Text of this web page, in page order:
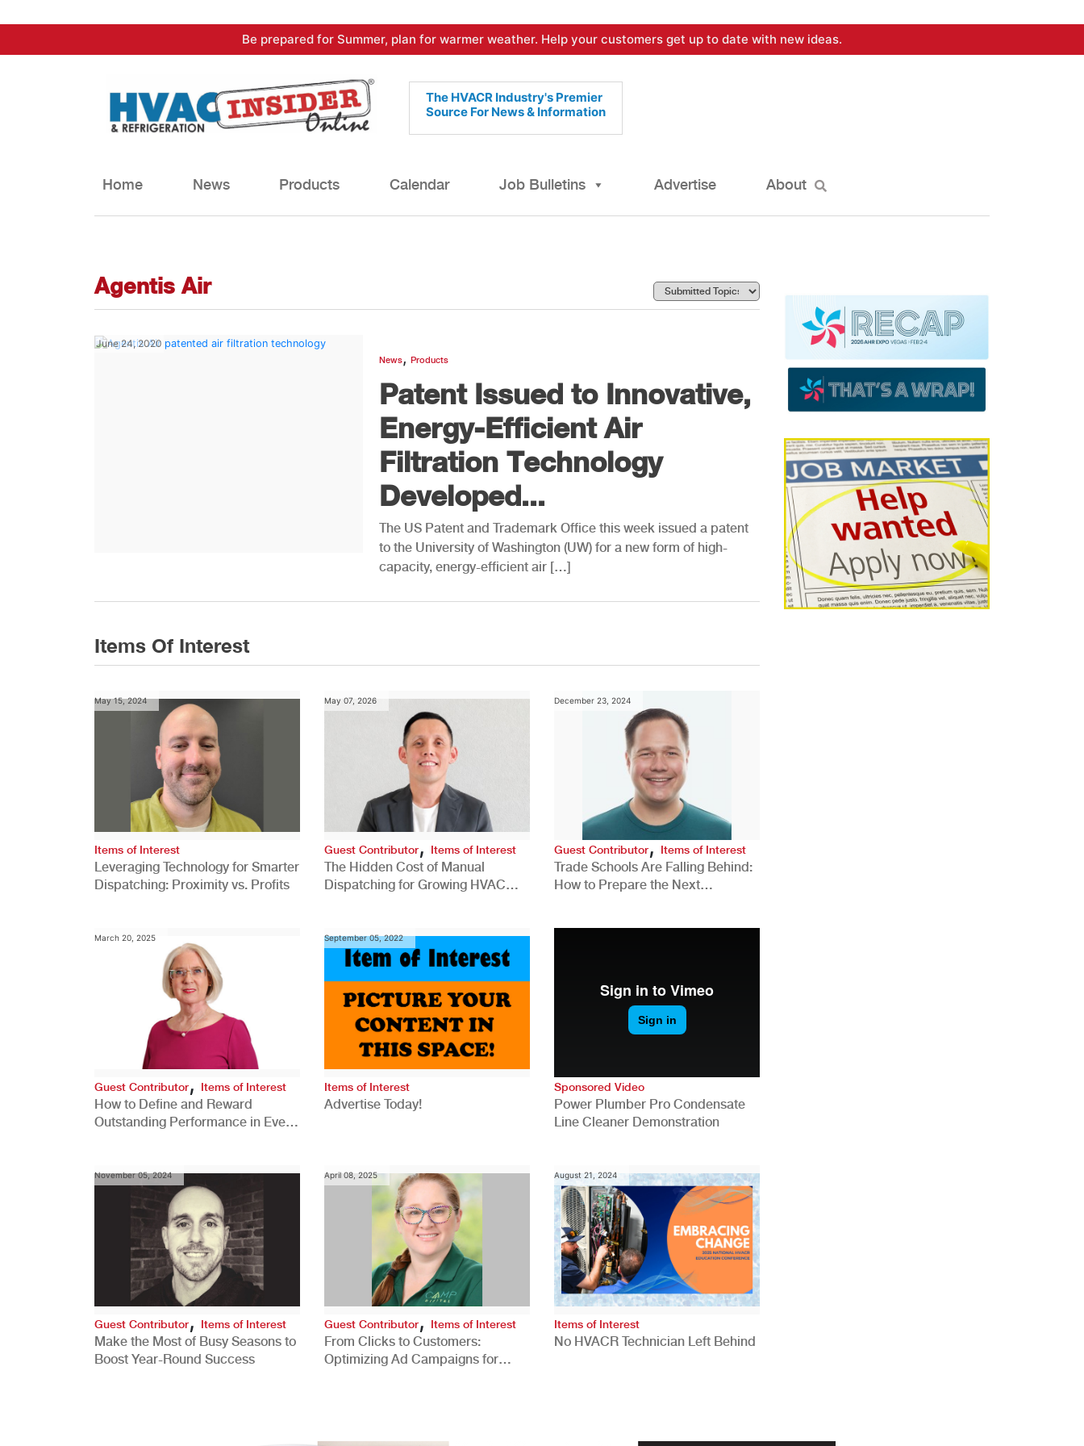
to
Be prepared for Summer, plan for warmer weather. Help your customers get up to date with new ideas.
The HVACR Industry's Premier
Source For News & Information
Home News Products Calendar Job Bulletins Advertise About
Agentis Air
June 24, 2020
News, Products
Patent Issued to Innovative,
Energy-Efficient Air
Filtration Technology
Developed...
The US Patent and Trademark Office this week issued a patent
to the University of Washington (UW) for a new form of high-
capacity, energy-efficient air […]
Items Of Interest
May 15, 2024
Items of Interest
Leveraging Technology for Smarter
Dispatching: Proximity vs. Profits
May 07, 2026
Guest Contributor, Items of Interest
The Hidden Cost of Manual
Dispatching for Growing HVAC
December 23, 2024
Guest Contributor,Items of Interest
Trade Schools Are Falling Behind:
How to Prepare the Next
March 20, 2025
Guest Contributor, Items of Interest
How to Define and Reward
Outstanding Performance in Every
September 05, 2022
Items of Interest
Advertise Today!
Sponsored Video
Power Plumber Pro Condensate
Line Cleaner Demonstration
November 05, 2024
Guest Contributor, Items of Interest
Make the Most of Busy Seasons to
Boost Year-Round Success
April 08, 2025
Guest Contributor, Items of Interest
From Clicks to Customers:
Optimizing Ad Campaigns for
August 21, 2024
Items of Interest
No HVACR Technician Left Behind